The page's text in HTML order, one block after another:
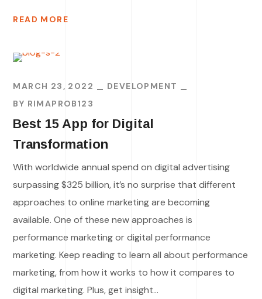
READ MORE
MARCH 23, 2022
DEVELOPMENT
BY RIMAPROB123
Best 15 App for Digital
Transformation
With worldwide annual spend on digital advertising
surpassing $325 billion, it’s no surprise that different
approaches to online marketing are becoming
available. One of these new approaches is
performance marketing or digital performance
marketing. Keep reading to learn all about performance
marketing, from how it works to how it compares to
digital marketing. Plus, get insight...